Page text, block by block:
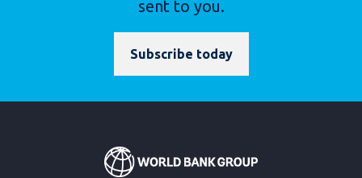
sent to you.
Subscribe today